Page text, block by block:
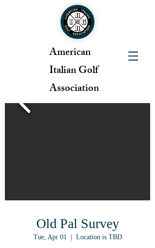
American
Italian Golf
Association
Old Pal Survey
Tue, Apr 01 Location is TBD